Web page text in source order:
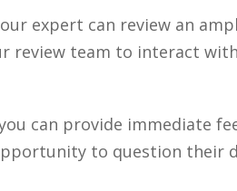
expert can review an
review team to interact
can provide immediate
to question their